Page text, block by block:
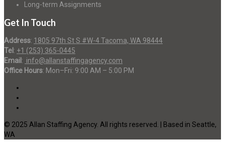
Long-term Assignments
Get In Touch
Address: 1805 97th St S #W-4 Tacoma, WA 98444
Tel : +1 (253) 365-0445
Email : info@allanstaffingagency.com
Office Hours: Mon–Fri: 9:00 AM – 5:00 PM
© 2025 Allan Staffing Agency. All rights reserved. | Based in Seattle,
WA